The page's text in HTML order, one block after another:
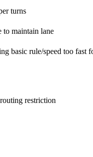
turns
to maintain lane
basic rule/speed too fast
restriction